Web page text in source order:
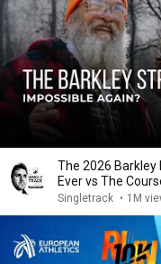
The 2026 Barkley
Ever vs The
Singletrack • 1M